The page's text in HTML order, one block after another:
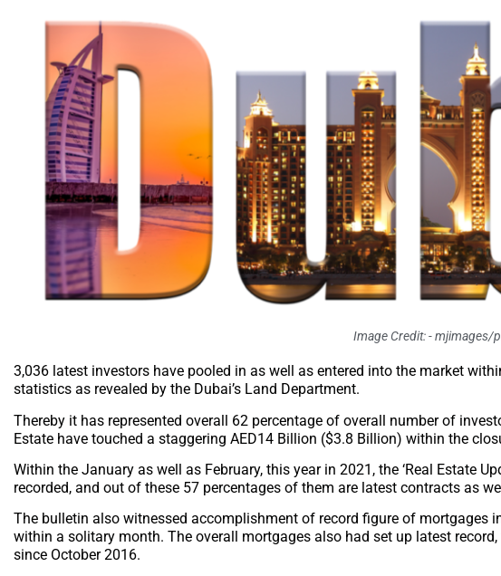
Image Credit: - mjimages/
3,036 latest investors have pooled in as well as entered into the market
statistics as revealed by the Dubai’s Land Department.
Thereby it has represented overall 62 percentage of overall number of
Estate have touched a staggering AED14 Billion ($3.8 Billion) within the
Within the January as well as February, this year in 2021, the ‘Real Estate
recorded, and out of these 57 percentages of them are latest contracts as
The bulletin also witnessed accomplishment of record figure of mortgages
within a solitary month. The overall mortgages also had set up latest
since October 2016.